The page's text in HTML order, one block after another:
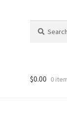
for:
$0.00 0